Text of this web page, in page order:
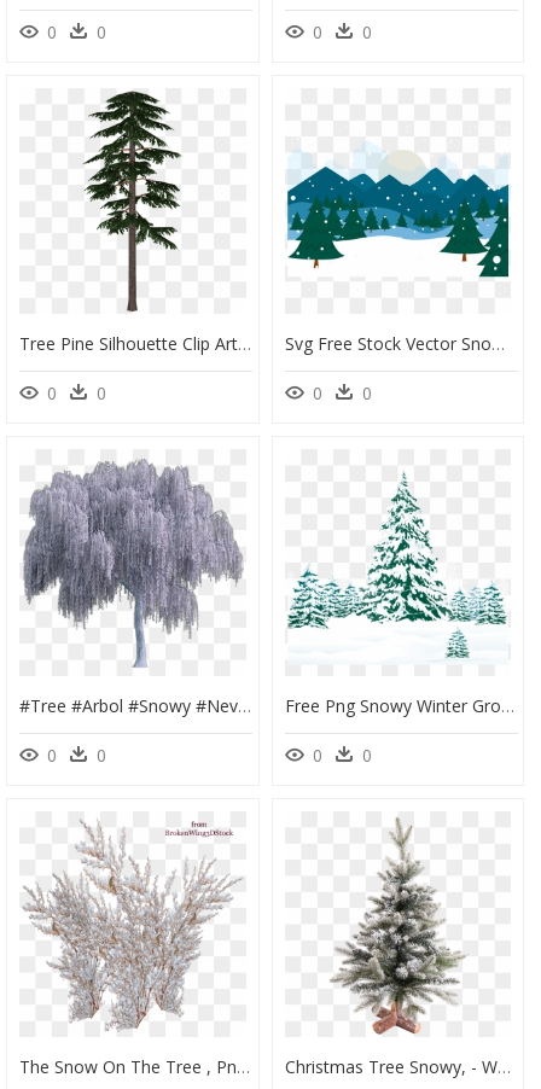
0 0 0 0
Tree Pine Silhouette Clip Art - Scots Pine Tree Png, Transparent Png
0 0
Svg Free Stock Vector Snow Snowy - Snowy Forest Background Clipart, HD Png Download
0 0
#tree #arbol #snowy #nevado #white #blanco #sauce #willow - Weeping Willow Tree Png, Transparent Png
0 0
Free Png Snowy Winter Ground With Trees Png - Snowy Winter Trees Clipart, Transparent Png
0 0
The Snow On The Tree , Png Download - Snowy Bushes Png, Transparent Png Christmas Tree Snowy, - Weihnachtsbaum Mit Schnee 60 Cm, HD Png Download